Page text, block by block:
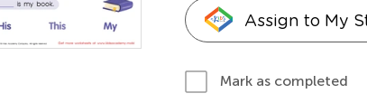
Assign to My
Mark as completed